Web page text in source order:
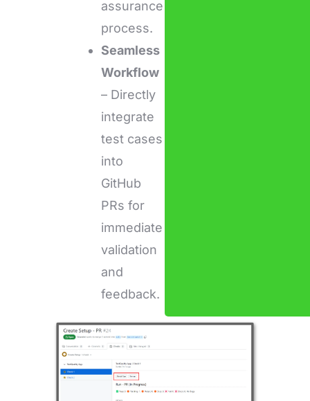
assurance
process.
Seamless
Workflow
– Directly
integrate
test cases
into
GitHub
PRs for
immediate
validation
and
feedback.